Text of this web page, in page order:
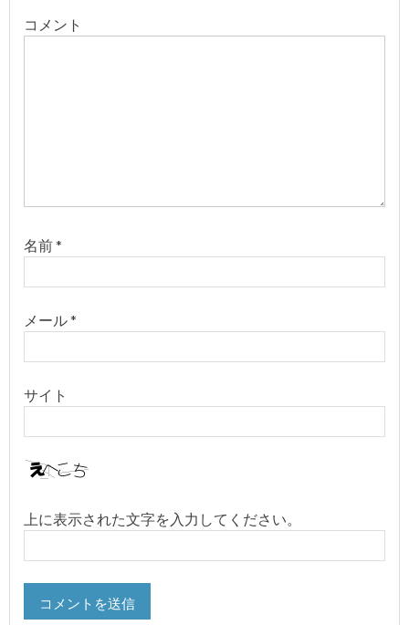
ョ
コメント
名前*
メール*
サイト
上に表示された文字を入力してください。